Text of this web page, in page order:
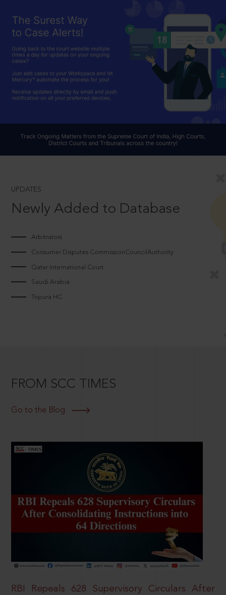
UPDATES
Newly Added to Database
Arbitrators
Consumer Disputes CommissionCouncilAuthority
Qatar International Court
Saudi Arabia
Tripura HC
FROM SCC TIMES
Go to the Blog
RBI Repeals 628 Supervisory Circulars After